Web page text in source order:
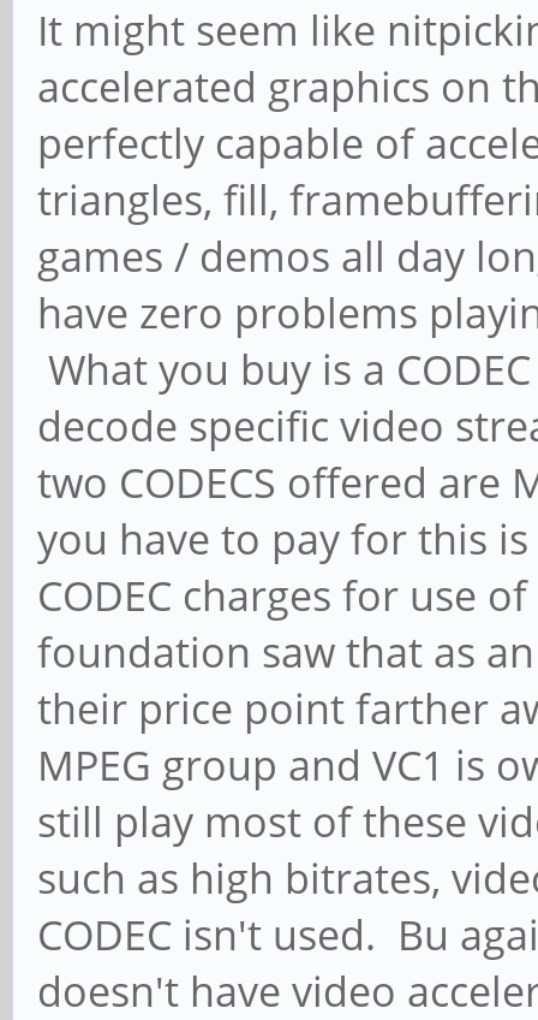
It might seem like
accelerated graphics on
perfectly capable of
triangles, fill,
games / demos all day
have zero problems
What you buy is a
decode specific video
two CODECS offered are
you have to pay for this
CODEC charges for use
foundation saw that as
their price point farther
MPEG group and VC1 is
still play most of these
such as high bitrates,
CODEC isn't used. Bu
doesn't have video